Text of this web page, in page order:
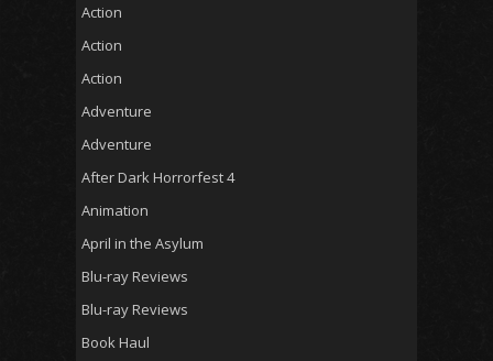
Action
Action
Action
Adventure
Adventure
After Dark Horrorfest 4
Animation
April in the Asylum
Blu-ray Reviews
Blu-ray Reviews
Book Haul